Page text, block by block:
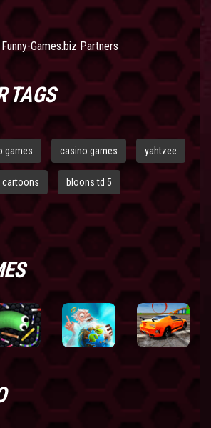
Funny-Games.biz Partners
TAGS
games casino games yahtzee
cartoons bloons td 5